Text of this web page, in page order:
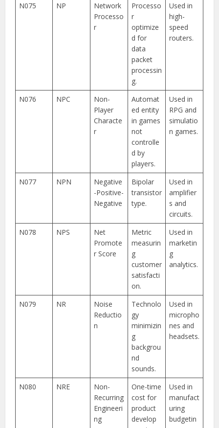
N075
NP
Network
Processo
r
Processo
r
optimize
d for
data
packet
processin
g.
Used in
high-
speed
routers.
N076 NPC
Non-
Player
Characte
r
Automat
ed entity
in games
not
controlle
d by
players.
Used in
RPG and
simulatio
n games.
N077 NPN
Negative
-Positive-
Negative
Bipolar
transistor
type.
Used in
amplifier
s and
circuits.
N078
NPS
Net
Promote
r Score
Metric
measurin
g
customer
satisfacti
on.
Used in
marketin
g
analytics.
N079 NR
Noise
Reductio
n
Technolo
gy
minimizin
g
backgrou
nd
sounds.
Used in
micropho
nes and
headsets.
N080 NRE
Non-
Recurring
Engineeri
ng
One-time
cost for
product
develop
Used in
manufact
uring
budgetin